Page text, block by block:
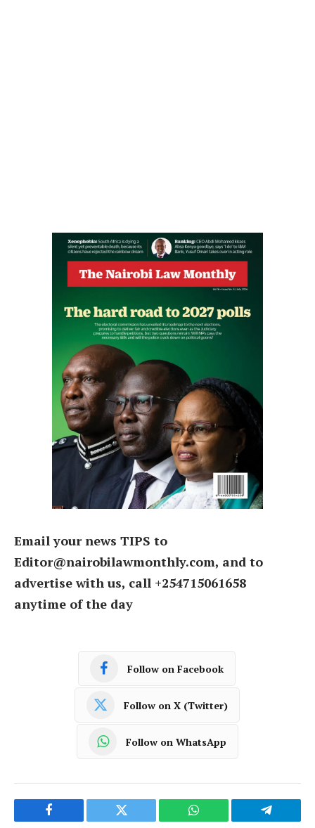
Email your news TIPS to
Editor@nairobilawmonthly.com, and to
advertise with us, call +254715061658
anytime of the day
Follow on Facebook
Follow on X (Twitter)
Follow on WhatsApp
Facebook Twitter WhatsApp Telegram